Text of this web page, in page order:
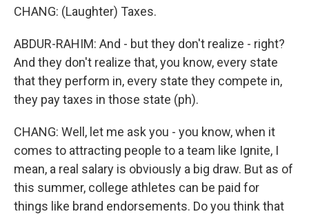
CHANG: (Laughter) Taxes.
ABDUR-RAHIM: And - but they don't realize - right?
And they don't realize that, you know, every state
that they perform in, every state they compete in,
they pay taxes in those state (ph).
CHANG: Well, let me ask you - you know, when it
comes to attracting people to a team like Ignite, I
mean, a real salary is obviously a big draw. But as of
this summer, college athletes can be paid for
things like brand endorsements. Do you think that